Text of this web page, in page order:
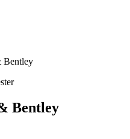
Bentley
Bentley